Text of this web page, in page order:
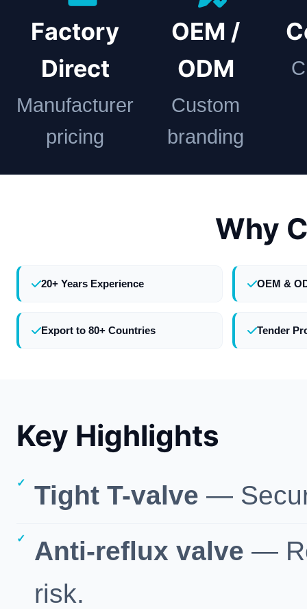
Factory
Direct
Manufacturer
pricing
OEM /
ODM
Custom
branding
Why
20+ Years Experience OEM &
Export to 80+ Countries Tender
Key Highlights
Tight T-valve —
Anti-reflux valve —
risk.